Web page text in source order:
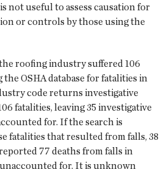
not useful to assess causation for
or controls by those using the
roofing industry suffered 106
the OSHA database for fatalities in
code returns investigative
fatalities, leaving 35 investigative
for. If the search is
fatalities that resulted from falls, 38
77 deaths from falls in
for. It is unknown